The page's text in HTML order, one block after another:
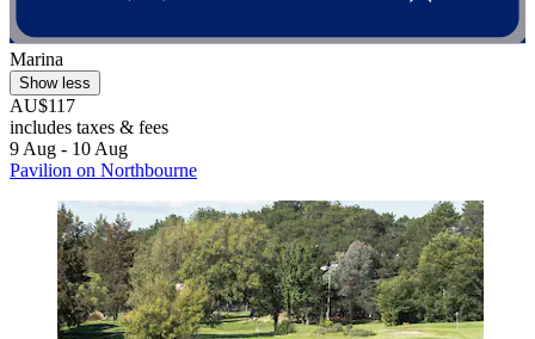
Marina
Show less
AU$117
includes taxes & fees
9 Aug - 10 Aug
Pavilion on Northbourne